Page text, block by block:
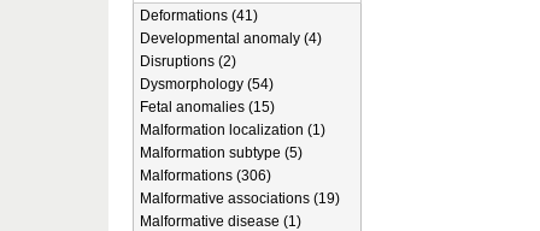
Deformations (41)
Developmental anomaly (4)
Disruptions (2)
Dysmorphology (54)
Fetal anomalies (15)
Malformation localization (1)
Malformation subtype (5)
Malformations (306)
Malformative associations (19)
Malformative disease (1)